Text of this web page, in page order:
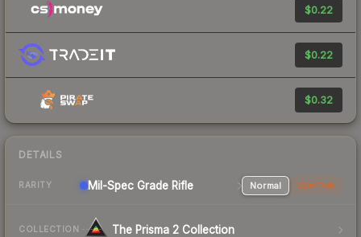
$0.22
$0.22
$0.32
DETAILS
RARITY Mil-Spec Grade Rifle Normal StatTrak
COLLECTION The Prisma 2 Collection